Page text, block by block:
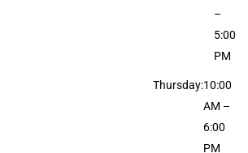
–
5:00
PM
Thursday:10:00
AM –
6:00
PM